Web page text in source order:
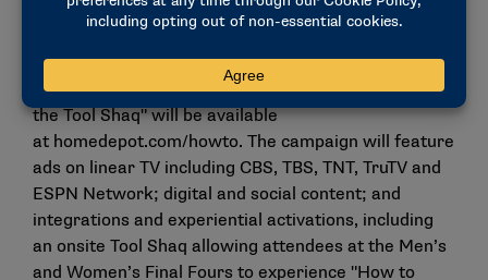
events."
Launching March 17, an extensive collection of
project guides, step-by-step videos and "Tips from
the Tool Shaq" will be available
at homedepot.com/howto. The campaign will feature
ads on linear TV including CBS, TBS, TNT, TruTV and
ESPN Network; digital and social content; and
integrations and experiential activations, including
an onsite Tool Shaq allowing attendees at the Men’s
and Women’s Final Fours to experience "How to